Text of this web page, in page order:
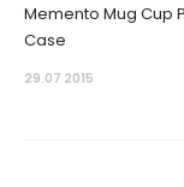
Memento Mug Cup
Case
29.07 2015